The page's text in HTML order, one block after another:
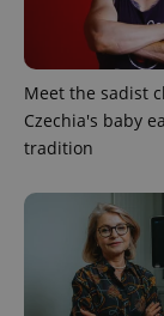
Meet the sadist
Czechia's baby
tradition